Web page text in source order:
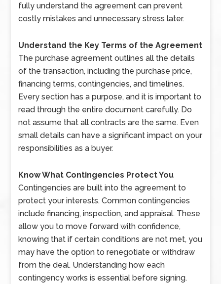
fully understand the agreement can prevent
costly mistakes and unnecessary stress later.
Understand the Key Terms of the Agreement
The purchase agreement outlines all the details
of the transaction, including the purchase price,
financing terms, contingencies, and timelines.
Every section has a purpose, and it is important to
read through the entire document carefully. Do
not assume that all contracts are the same. Even
small details can have a significant impact on your
responsibilities as a buyer.
Know What Contingencies Protect You
Contingencies are built into the agreement to
protect your interests. Common contingencies
include financing, inspection, and appraisal. These
allow you to move forward with confidence,
knowing that if certain conditions are not met, you
may have the option to renegotiate or withdraw
from the deal. Understanding how each
contingency works is essential before signing.